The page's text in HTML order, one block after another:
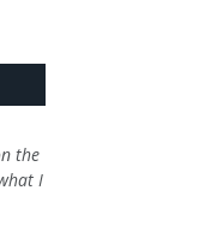
the
I